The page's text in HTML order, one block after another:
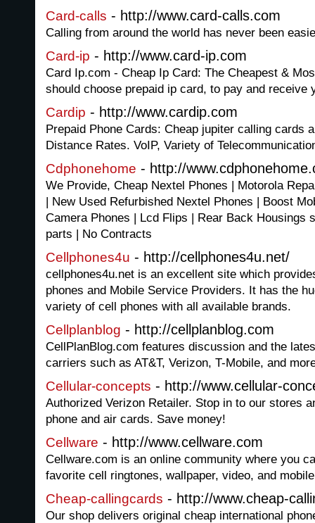
Card-calls - http://www.card-calls.com
Calling from around the world has never been
Card-ip - http://www.card-ip.com
Card Ip.com - Cheap Ip Card: The Cheapest &
should choose prepaid ip card, to pay and receive
Cardip - http://www.cardip.com
Prepaid Phone Cards: Cheap jupiter calling cards
Distance Rates. VoIP, Variety of
Cdphonehome - http://
We Provide, Cheap Nextel Phones | Motorola
| New Used Refurbished Nextel Phones | Boost
Camera Phones | Lcd Flips | Rear Back Housings
parts | No Contracts
Cellphones4u - http://cellphones4u.net/
cellphones4u.net is an excellent site which
phones and Mobile Service Providers. It has the
variety of cell phones with all available brands.
Cellplanblog - http://cellplanblog.com
CellPlanBlog.com features discussion and the
carriers such as AT&T, Verizon, T-Mobile, and
Cellular-concepts - http://www.cellular-
Authorized Verizon Retailer. Stop in to our stores
phone and air cards. Save money!
Cellware - http://www.cellware.com
Cellware.com is an online community where you
favorite cell ringtones, wallpaper, video, and
Cheap-callingcards - http://www.cheap-
Our shop delivers original cheap international